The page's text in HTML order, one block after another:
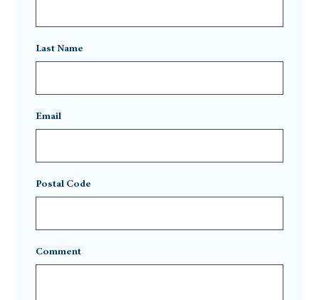
Last Name
Email
Postal Code
Comment